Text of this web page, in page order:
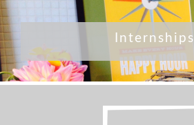
Internships